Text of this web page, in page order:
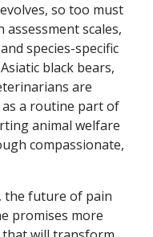
so too must
scales,
species-specific
black bears,
are
a routine part of
animal welfare
compassionate,
the future of pain
promises more